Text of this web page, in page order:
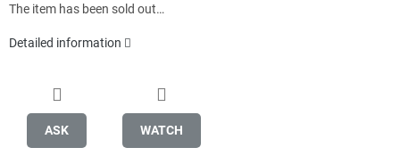
The item has been sold out…
Detailed information
ASK WATCH